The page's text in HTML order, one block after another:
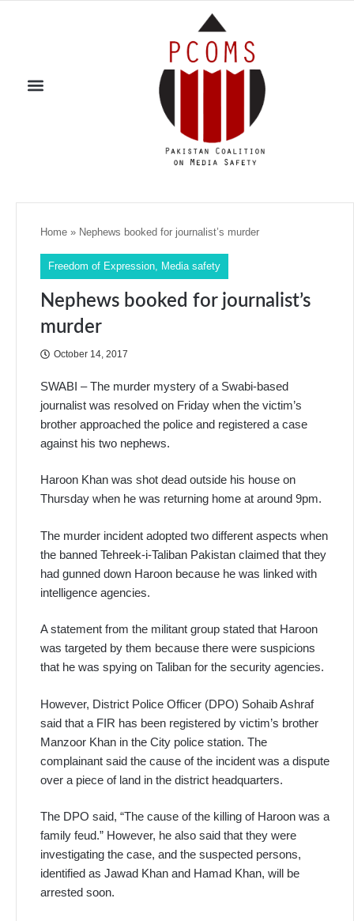
Home » Nephews booked for journalist’s murder
Freedom of Expression Media safety
Nephews booked for journalist’s
murder
October 14, 2017
SWABI – The murder mystery of a Swabi-based
journalist was resolved on Friday when the victim’s
brother approached the police and registered a case
against his two nephews.
Haroon Khan was shot dead outside his house on
Thursday when he was returning home at around 9pm.
The murder incident adopted two different aspects when
the banned Tehreek-i-Taliban Pakistan claimed that they
had gunned down Haroon because he was linked with
intelligence agencies.
A statement from the militant group stated that Haroon
was targeted by them because there were suspicions
that he was spying on Taliban for the security agencies.
However, District Police Officer (DPO) Sohaib Ashraf
said that a FIR has been registered by victim’s brother
Manzoor Khan in the City police station. The
complainant said the cause of the incident was a dispute
over a piece of land in the district headquarters.
The DPO said, “The cause of the killing of Haroon was a
family feud.” However, he also said that they were
investigating the case, and the suspected persons,
identified as Jawad Khan and Hamad Khan, will be
arrested soon.